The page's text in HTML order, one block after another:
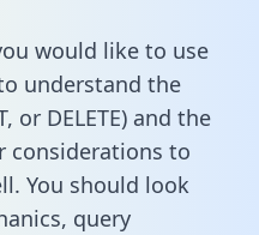
would like to use
understand the
or DELETE) and the
considerations to
You should look
query